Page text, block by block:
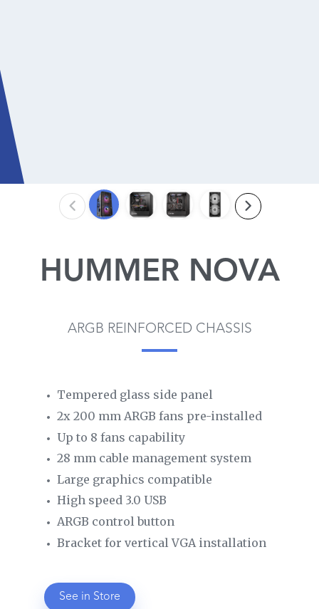
HUMMER NOVA
ARGB REINFORCED CHASSIS
Tempered glass side panel
2x 200 mm ARGB fans pre-installed
Up to 8 fans capability
28 mm cable management system
Large graphics compatible
High speed 3.0 USB
ARGB control button
Bracket for vertical VGA installation
See in Store